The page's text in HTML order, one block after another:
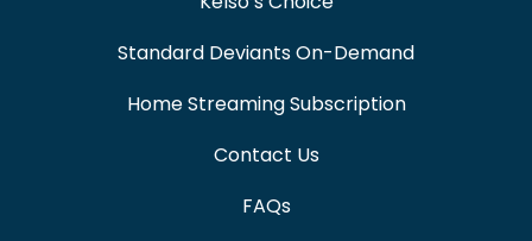
Standard Deviants On-Demand
Home Streaming Subscription
Contact Us
FAQs